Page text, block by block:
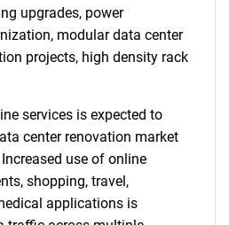
upgrades, power
modular data center
projects, high density rack
services is expected to
center renovation market
use of online
shopping, travel,
applications is